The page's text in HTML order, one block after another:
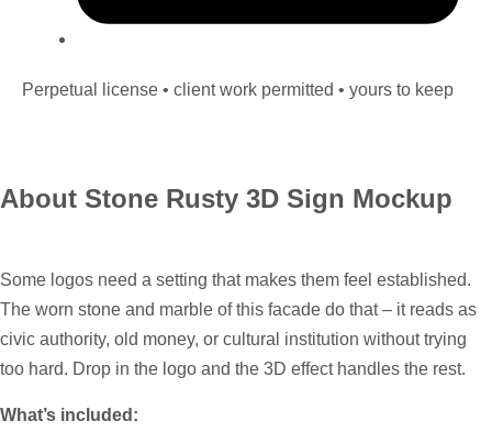
Perpetual license • client work permitted • yours to keep
About Stone Rusty 3D Sign Mockup
Some logos need a setting that makes them feel established.
The worn stone and marble of this facade do that – it reads as
civic authority, old money, or cultural institution without trying
too hard. Drop in the logo and the 3D effect handles the rest.
What’s included: